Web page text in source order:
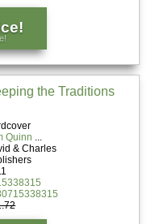
the Traditions
Quinn
& Charles